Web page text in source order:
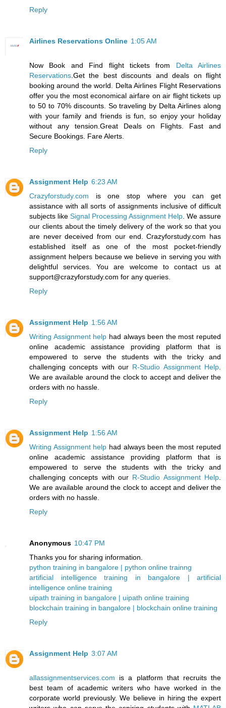
Reply
Airlines Reservations Online 1:05 AM
Now Book and Find flight tickets from Delta Airlines
Reservations .Get the best discounts and deals on flight
booking around the world. Delta Airlines Flight Reservations
offer you the most economical airfare on air flight tickets up
to 50 to 70% discounts. So traveling by Delta Airlines along
with your family and friends is fun, so enjoy your holiday
without any tension.Great Deals on Flights. Fast and
Secure Bookings. Fare Alerts.
Reply
Assignment Help 6:23 AM
Crazyforstudy.com is one stop where you can get
assistance with all sorts of assignments inclusive of difficult
subjects like Signal Processing Assignment Help . We assure
our clients about the timely delivery of the work so that you
are never deceived from our end. Crazyforstudy.com has
established itself as one of the most pocket-friendly
assignment helpers because we believe in serving you with
delightful services. You are welcome to contact us at
support@crazyforstudy.com for any queries.
Reply
Assignment Help 1:56 AM
Writing Assignment help had always been the most reputed
online academic assistance providing platform that is
empowered to serve the students with the tricky and
challenging concepts with our R-Studio Assignment Help
We are available around the clock to accept and deliver the
orders with no hassle.
Reply
Assignment Help 1:56 AM
Writing Assignment help had always been the most reputed
online academic assistance providing platform that is
empowered to serve the students with the tricky and
challenging concepts with our R-Studio Assignment Help
We are available around the clock to accept and deliver the
orders with no hassle.
Reply
Anonymous 10:47 PM
Thanks you for sharing information.
python training in bangalore | python online trainng
artificial intelligence training in bangalore | artificial
intelligence online training
uipath training in bangalore | uipath online training
blockchain training in bangalore | blockchain online training
Reply
Assignment Help 3:07 AM
allassignmentservices.com is a platform that recruits the
best team of academic writers who have worked in the
corporate world previously. We believe in hiring the expert